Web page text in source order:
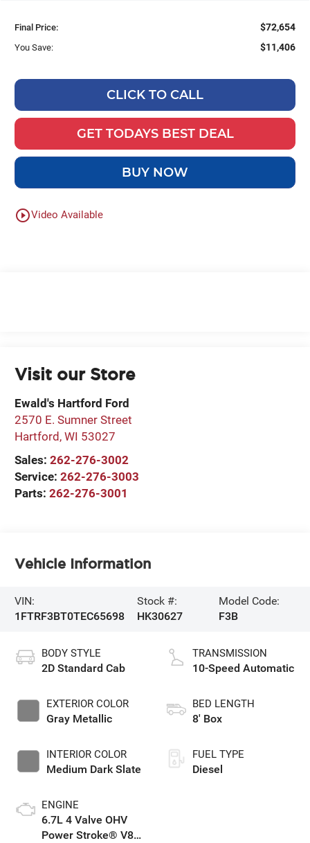
Final Price: $72,654
You Save: $11,406
CLICK TO CALL
GET TODAYS BEST DEAL
BUY NOW
play_circle_outlineVideo Available
Visit our Store
Ewald's Hartford Ford
2570 E. Sumner Street
Hartford ,WI 53027
Sales:262-276-3002
Service:262-276-3003
Parts:262-276-3001
Vehicle Information
VIN:
1FTRF3BT0TEC65698
Stock #:
HK30627
Model Code:
F3B
BODY STYLE
2D Standard Cab
EXTERIOR COLOR
Gray Metallic
INTERIOR COLOR
Medium Dark Slate
ENGINE
6.7L 4 Valve OHV
Power Stroke® V8
TRANSMISSION
10-Speed Automatic
BED LENGTH
8' Box
FUEL TYPE
Diesel